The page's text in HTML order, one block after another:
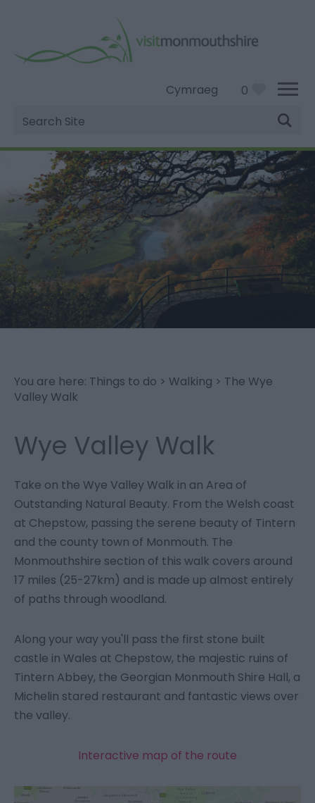
Cymraeg 0
Site
Search
You are here: Things to do > Walking > The Wye
Valley Walk
Wye Valley Walk
Take on the Wye Valley Walk in an Area of
Outstanding Natural Beauty. From the Welsh coast
at Chepstow, passing the serene beauty of Tintern
and the county town of Monmouth. The
Monmouthshire section of this walk covers around
17 miles (25-27km) and is made up almost entirely
of paths through woodland.
Along your way you'll pass the first stone built
castle in Wales at Chepstow, the majestic ruins of
Tintern Abbey, the Georgian Monmouth Shire Hall, a
Michelin stared restaurant and fantastic views over
the valley.
Interactive map of the route